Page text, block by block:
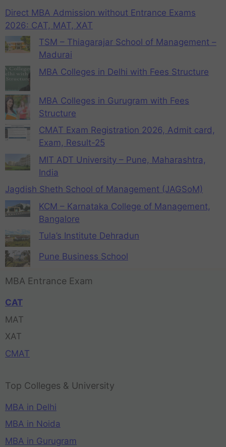
Direct MBA Admission without Entrance Exams
2026: CAT, MAT, XAT
TSM – Thiagarajar School of Management –
Madurai
MBA Colleges in Delhi with Fees Structure
MBA Colleges in Gurugram with Fees
Structure
CMAT Exam Registration 2026, Admit card,
Exam, Result-25
MIT ADT University – Pune, Maharashtra,
India
Jagdish Sheth School of Management (JAGSoM)
KCM – Karnataka College of Management,
Bangalore
Tula’s Institute Dehradun
Pune Business School
MBA Entrance Exam
CAT
MAT
XAT
CMAT
Top Colleges & University
MBA in Delhi
MBA in Noida
MBA in Gurugram